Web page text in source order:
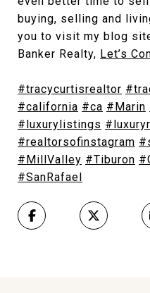
buying, selling and
you to visit my blog
Banker Realty, Let’s
#tracycurtisrealtor
#california #ca #Marin
#luxurylistings
#realtorsofinstagram
#MillValley #Tiburon
#SanRafael